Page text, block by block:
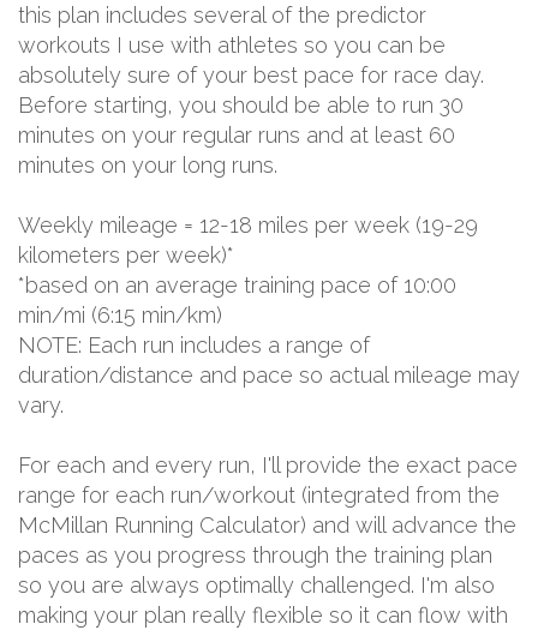
this plan includes several of the predictor
workouts I use with athletes so you can be
absolutely sure of your best pace for race day.
Before starting, you should be able to run 30
minutes on your regular runs and at least 60
minutes on your long runs.
Weekly mileage = 12-18 miles per week (19-29
kilometers per week)*
*based on an average training pace of 10:00
min/mi (6:15 min/km)
NOTE: Each run includes a range of
duration/distance and pace so actual mileage may
vary.
For each and every run, I'll provide the exact pace
range for each run/workout (integrated from the
McMillan Running Calculator) and will advance the
paces as you progress through the training plan
so you are always optimally challenged. I'm also
making your plan really flexible so it can flow with